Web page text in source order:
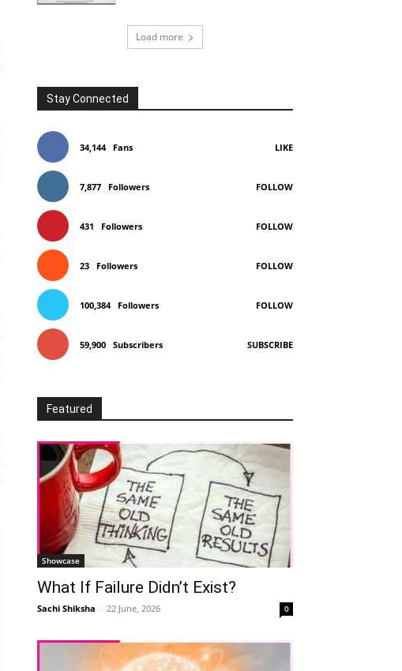
Load more
Stay Connected
34,144 Fans LIKE
7,877 Followers FOLLOW
431 Followers FOLLOW
23 Followers FOLLOW
100,384 Followers FOLLOW
59,900 Subscribers SUBSCRIBE
Featured
Showcase
What If Failure Didn’t Exist?
Sachi Shiksha - 22 June, 2026 0